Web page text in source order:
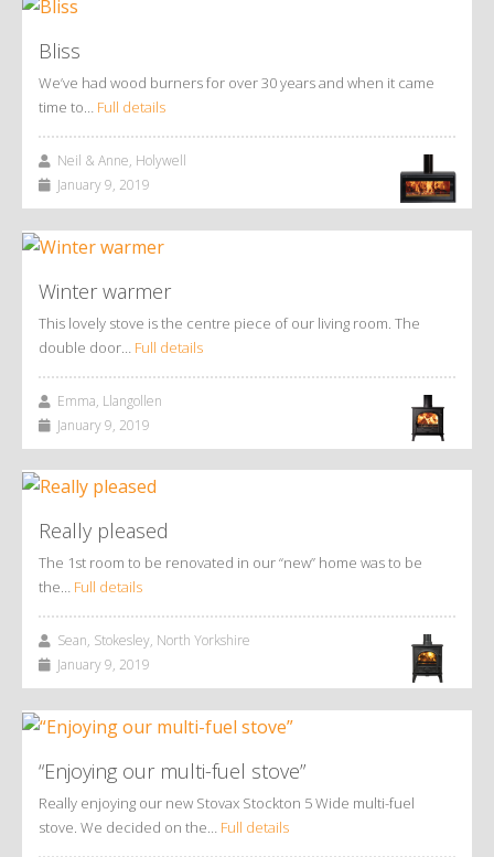
Bliss
We’ve had wood burners for over 30 years and when it came
time to… Full details
Neil & Anne, Holywell
January 9, 2019
Winter warmer
This lovely stove is the centre piece of our living room. The
double door… Full details
Emma, Llangollen
January 9, 2019
Really pleased
The 1st room to be renovated in our “new” home was to be
the… Full details
Sean, Stokesley, North Yorkshire
January 9, 2019
“Enjoying our multi-fuel stove”
Really enjoying our new Stovax Stockton 5 Wide multi-fuel
stove. We decided on the… Full details